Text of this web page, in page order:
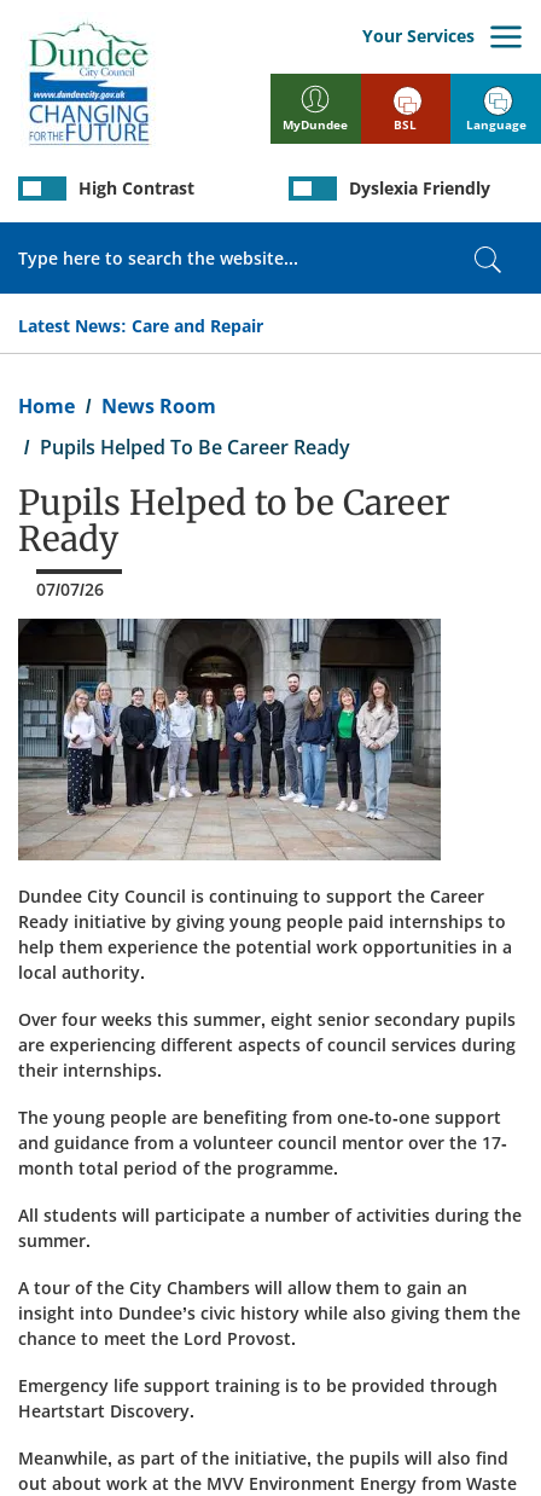
main
content
MyDundee
Your Services
Latest News: Care and Repair
High Contrast Dyslexia Friendly
BSL Language
Home
News Room
Pupils Helped To Be Career Ready
Pupils Helped to be Career
Ready
07/07/26
Dundee City Council is continuing to support the Career
Ready initiative by giving young people paid internships to
help them experience the potential work opportunities in a
local authority.
Over four weeks this summer, eight senior secondary pupils
are experiencing different aspects of council services during
their internships.
The young people are benefiting from one-to-one support
and guidance from a volunteer council mentor over the 17-
month total period of the programme.
All students will participate a number of activities during the
summer.
A tour of the City Chambers will allow them to gain an
insight into Dundee’s civic history while also giving them the
chance to meet the Lord Provost.
Emergency life support training is to be provided through
Heartstart Discovery.
Meanwhile, as part of the initiative, the pupils will also find
out about work at the MVV Environment Energy from Waste